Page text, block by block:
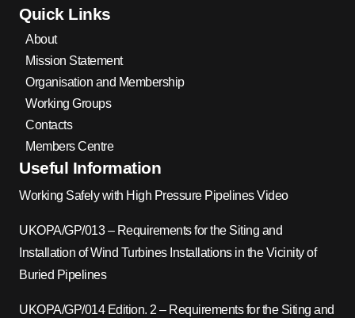
Quick Links
About
Mission Statement
Organisation and Membership
Working Groups
Contacts
Members Centre
Useful Information
Working Safely with High Pressure Pipelines Video
UKOPA/GP/013 – Requirements for the Siting and
Installation of Wind Turbines Installations in the Vicinity of
Buried Pipelines
UKOPA/GP/014 Edition. 2 – Requirements for the Siting and